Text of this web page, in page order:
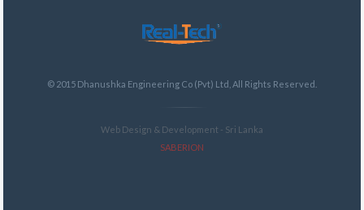
© 2015 Dhanushka Engineering Co (Pvt) Ltd, All Rights Reserved.
Web Design & Development - Sri Lanka
SABERION